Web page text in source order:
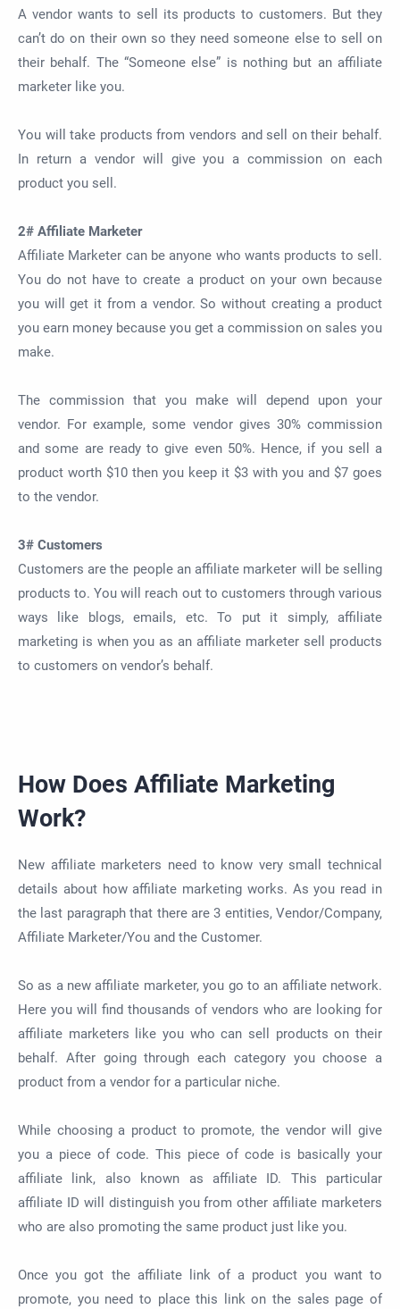
A vendor wants to sell its products to customers. But they
can’t do on their own so they need someone else to sell on
their behalf. The “Someone else” is nothing but an affiliate
marketer like you.
You will take products from vendors and sell on their behalf.
In return a vendor will give you a commission on each
product you sell.
2# Affiliate Marketer
Affiliate Marketer can be anyone who wants products to sell.
You do not have to create a product on your own because
you will get it from a vendor. So without creating a product
you earn money because you get a commission on sales you
make.
The commission that you make will depend upon your
vendor. For example, some vendor gives 30% commission
and some are ready to give even 50%. Hence, if you sell a
product worth $10 then you keep it $3 with you and $7 goes
to the vendor.
3# Customers
Customers are the people an affiliate marketer will be selling
products to. You will reach out to customers through various
ways like blogs, emails, etc. To put it simply, affiliate
marketing is when you as an affiliate marketer sell products
to customers on vendor’s behalf.
How Does Affiliate Marketing
Work?
New affiliate marketers need to know very small technical
details about how affiliate marketing works. As you read in
the last paragraph that there are 3 entities, Vendor/Company,
Affiliate Marketer/You and the Customer.
So as a new affiliate marketer, you go to an affiliate network.
Here you will find thousands of vendors who are looking for
affiliate marketers like you who can sell products on their
behalf. After going through each category you choose a
product from a vendor for a particular niche.
While choosing a product to promote, the vendor will give
you a piece of code. This piece of code is basically your
affiliate link, also known as affiliate ID. This particular
affiliate ID will distinguish you from other affiliate marketers
who are also promoting the same product just like you.
Once you got the affiliate link of a product you want to
promote, you need to place this link on the sales page of